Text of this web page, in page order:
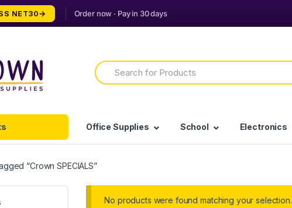
NET30
Search
for:
Office Supplies School Electronics
“Crown SPECIALS”
No products were found matching your selection.